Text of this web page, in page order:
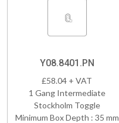
Y08.8401.PN
£58.04 + VAT
1 Gang Intermediate
Stockholm Toggle
Minimum Box Depth : 35 mm